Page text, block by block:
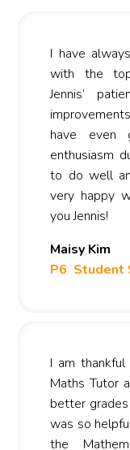
I have
with the
Jennis’
have even
enthusiasm
to do well
very happy
you Jennis!
Maisy Kim
P6 Student
I am
Maths Tutor
better
was so
the